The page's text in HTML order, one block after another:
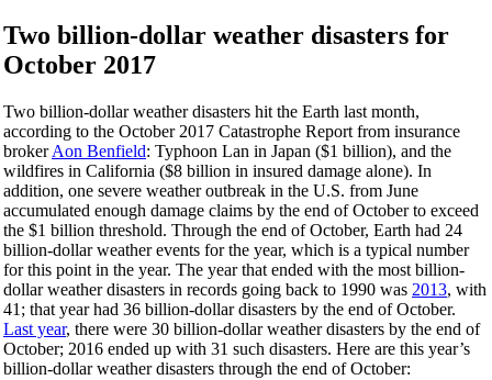
Two billion-dollar weather disasters for
October 2017
Two billion-dollar weather disasters hit the Earth last month,
according to the October 2017 Catastrophe Report from insurance
brokerAon Benfield: Typhoon Lan in Japan ($1 billion), and the
wildfires in California ($8 billion in insured damage alone). In
addition, one severe weather outbreak in the U.S. from June
accumulated enough damage claims by the end of October to exceed
the $1 billion threshold. Through the end of October, Earth had 24
billion-dollar weather events for the year, which is a typical number
for this point in the year. The year that ended with the most billion-
dollar weather disasters in records going back to 1990 was 2013, with
41; that year had 36 billion-dollar disasters by the end of October.
Last year, there were 30 billion-dollar weather disasters by the end of
October; 2016 ended up with 31 such disasters. Here are this year’s
billion-dollar weather disasters through the end of October: